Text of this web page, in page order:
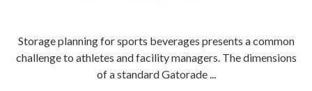
Storage planning for sports beverages presents a common
challenge to athletes and facility managers. The dimensions
of a standard Gatorade ...